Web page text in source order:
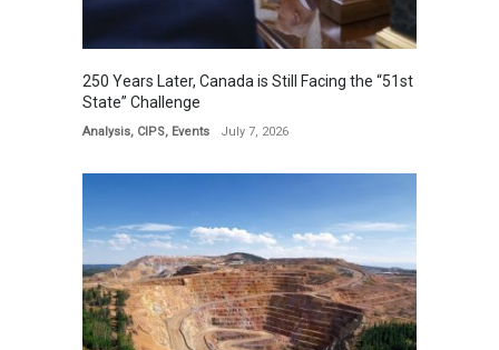
250 Years Later, Canada is Still Facing the “51st
State” Challenge
Analysis, CIPS, Events July 7, 2026